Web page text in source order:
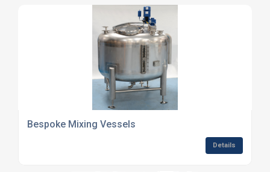
Bespoke Mixing Vessels
Details